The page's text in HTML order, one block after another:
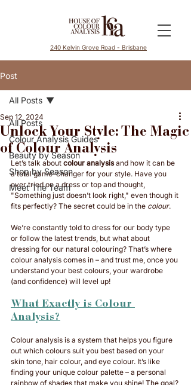
240 Kelvin Grove Road - Brisbane
Post
All Posts
Colour Analysis Guides
Beauty by Season
Shop by Season
Meet The Team
All Posts
Unlock Your Style: The Magic
of Colour Analysis
Sep 12, 2024
Let’s talk about colour analysis and how it can be
a total game-changer for your style. Have you
ever tried on a dress or top and thought,
"Something just doesn’t look right," even though it
fits perfectly? The secret could be in the colour.
We’re constantly told to dress for our body type
or follow the latest trends, but what about
dressing for our natural colouring? That’s where
colour analysis comes in – and trust me, once you
understand your best colours, your wardrobe
(and confidence) will level up!
What Exactly is Colour
Analysis?
Colour analysis is a system that helps you figure
out which colours suit you best based on your
skin tone, hair colour, and eye colour. It’s like
finding your unique colour palette – a personal
rainbow of shades that make you shine! The goal?